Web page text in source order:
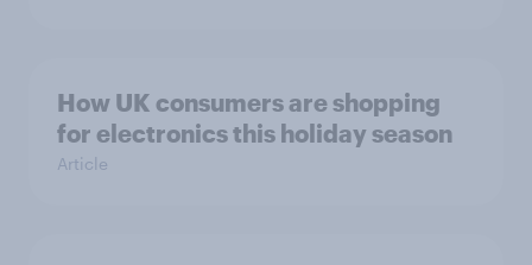
How UK consumers are shopping
for electronics this holiday season
Article